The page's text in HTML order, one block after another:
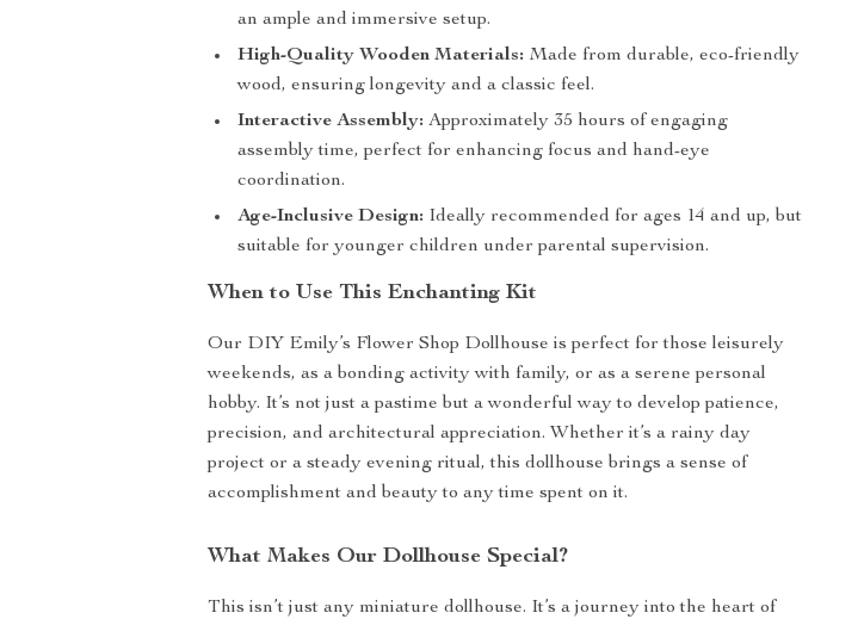
an ample and immersive setup.
High-Quality Wooden Materials: Made from durable, eco-friendly
wood, ensuring longevity and a classic feel.
Interactive Assembly: Approximately 35 hours of engaging
assembly time, perfect for enhancing focus and hand-eye
coordination.
Age-Inclusive Design: Ideally recommended for ages 14 and up, but
suitable for younger children under parental supervision.
When to Use This Enchanting Kit
Our DIY Emily’s Flower Shop Dollhouse is perfect for those leisurely
weekends, as a bonding activity with family, or as a serene personal
hobby. It’s not just a pastime but a wonderful way to develop patience,
precision, and architectural appreciation. Whether it’s a rainy day
project or a steady evening ritual, this dollhouse brings a sense of
accomplishment and beauty to any time spent on it.
What Makes Our Dollhouse Special?
This isn’t just any miniature dollhouse. It’s a journey into the heart of